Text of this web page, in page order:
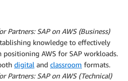
Partners: SAP on AWS (Business)
knowledge to effectively
AWS for SAP workloads.
digital and classroom formats.
Partners: SAP on AWS (Technical)